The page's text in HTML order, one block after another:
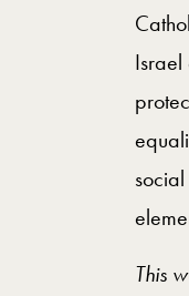
Israel
This